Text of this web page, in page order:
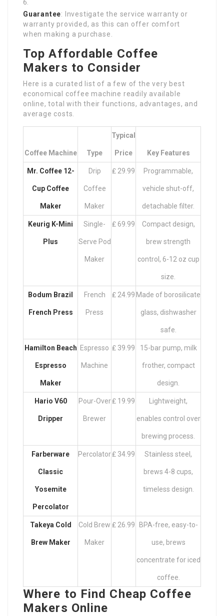
Guarantee: Investigate the service warranty or
warranty provided, as this can offer comfort
when making a purchase.
Top Affordable Coffee
Makers to Consider
Here is a curated list of a few of the very best
economical coffee machine readily available
online, total with their functions, advantages, and
average costs.
Coffee Machine Type
Typical
Price Key Features
Mr. Coffee 12-
Cup Coffee
Maker
Drip
Coffee
Maker
₤ 29.99 Programmable,
vehicle shut-off,
detachable filter.
Keurig K-Mini
Plus
Single-
Serve Pod
Maker
₤ 69.99 Compact design,
brew strength
control, 6-12 oz cup
size.
Bodum Brazil
French Press
French
Press
₤ 24.99 Made of borosilicate
glass, dishwasher
safe.
Hamilton Beach
Espresso
Maker
Espresso
Machine
₤ 39.99 15-bar pump, milk
frother, compact
design.
Hario V60
Dripper
Pour-Over
Brewer
₤ 19.99 Lightweight,
enables control over
brewing process.
Farberware
Classic
Yosemite
Percolator
Percolator₤ 34.99 Stainless steel,
brews 4-8 cups,
timeless design.
Takeya Cold
Brew Maker
Cold Brew
Maker
₤ 26.99 BPA-free, easy-to-
use, brews
concentrate for iced
coffee.
Where to Find Cheap Coffee
Makers Online